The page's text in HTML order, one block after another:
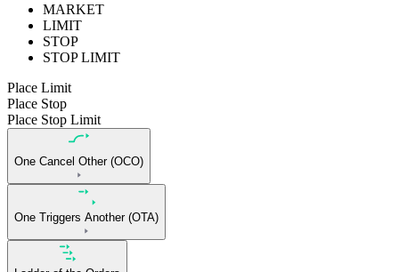
MARKET
LIMIT
STOP
STOP LIMIT
Place Limit
Place Stop
Place Stop Limit
One Cancel Other (OCO)
One Triggers Another (OTA)